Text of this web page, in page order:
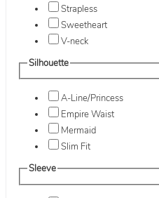
Strapless
Sweetheart
V-neck
Silhouette
A-Line/Princess
Empire Waist
Mermaid
Slim Fit
Sleeve